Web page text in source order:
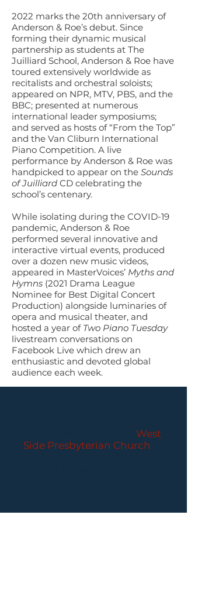
2022 marks the 20th anniversary of
Anderson & Roe’s debut. Since
forming their dynamic musical
partnership as students at The
Juilliard School, Anderson & Roe have
toured extensively worldwide as
recitalists and orchestral soloists;
appeared on NPR, MTV, PBS, and the
BBC; presented at numerous
international leader symposiums;
and served as hosts of “From the Top”
and the Van Cliburn International
Piano Competition. A live
performance by Anderson & Roe was
handpicked to appear on the Sounds
of Juilliard CD celebrating the
school’s centenary.
While isolating during the COVID-19
pandemic, Anderson & Roe
performed several innovative and
interactive virtual events, produced
over a dozen new music videos,
appeared in MasterVoices’ Myths and
Hymns (2021 Drama League
Nominee for Best Digital Concert
Production) alongside luminaries of
opera and musical theater, and
hosted a year of Two Piano Tuesday
livestream conversations on
Facebook Live which drew an
enthusiastic and devoted global
audience each week.
West
Side Presbyterian Church